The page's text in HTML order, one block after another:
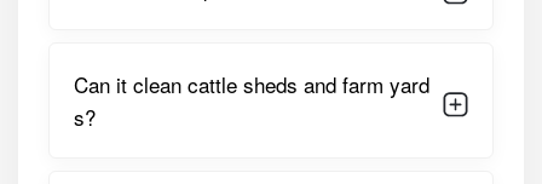
blade and robust frame enable quick land leveling, soil
it suitable for daily farm use as well as seasonal land
preparation tasks.
Can it clean cattle sheds and farm yard
s?